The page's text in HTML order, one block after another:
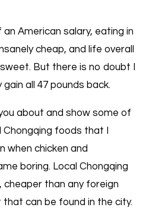
an American salary, eating in
cheap, and life overall
But there is no doubt I
all 47 pounds back.
about and show some of
foods that I
when chicken and
boring. Local Chongqing
cheaper than any foreign
can be found in the city.